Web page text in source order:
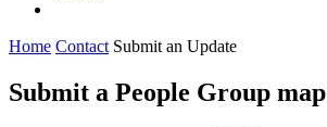
Home Contact Submit an Update
Submit a People Group map